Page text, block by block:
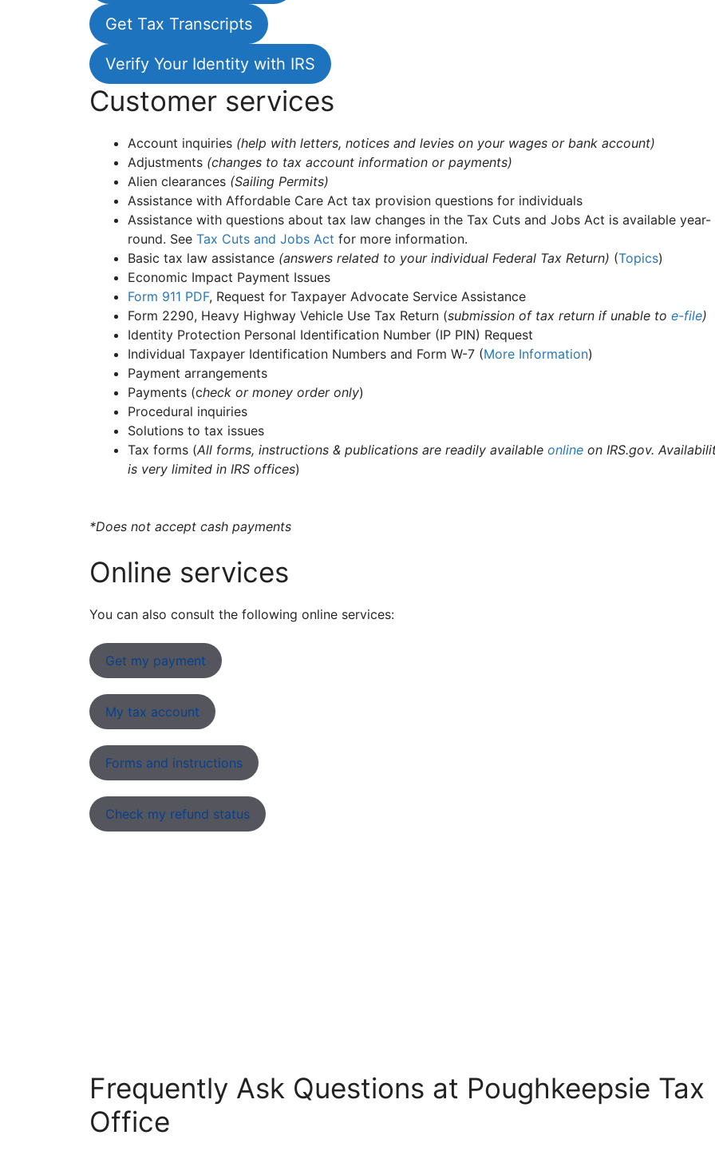
Get Tax Transcripts
Verify Your Identity with IRS
Customer services
Account inquiries (help with letters, notices and levies on your wages or bank account)
Adjustments (changes to tax account information or payments)
Alien clearances (Sailing Permits)
Assistance with Affordable Care Act tax provision questions for individuals
Assistance with questions about tax law changes in the Tax Cuts and Jobs Act is available year-
round. See Tax Cuts and Jobs Act for more information.
Basic tax law assistance (answers related to your individual Federal Tax Return) (Topics)
Economic Impact Payment Issues
Form 911 PDF, Request for Taxpayer Advocate Service Assistance
Form 2290, Heavy Highway Vehicle Use Tax Return (submission of tax return if unable to e-file)
Identity Protection Personal Identification Number (IP PIN) Request
Individual Taxpayer Identification Numbers and Form W-7 (More Information)
Payment arrangements
Payments (check or money order only)
Procedural inquiries
Solutions to tax issues
Tax forms (All forms, instructions & publications are readily available online on IRS.gov.
is very limited in IRS offices)
*Does not accept cash payments
Online services
You can also consult the following online services:
Get my payment
My tax account
Forms and instructions
Check my refund status
Frequently Ask Questions at Poughkeepsie Tax
Office